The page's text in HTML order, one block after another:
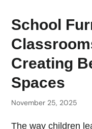
School
Creating
Spaces
November 25, 2025
The way children